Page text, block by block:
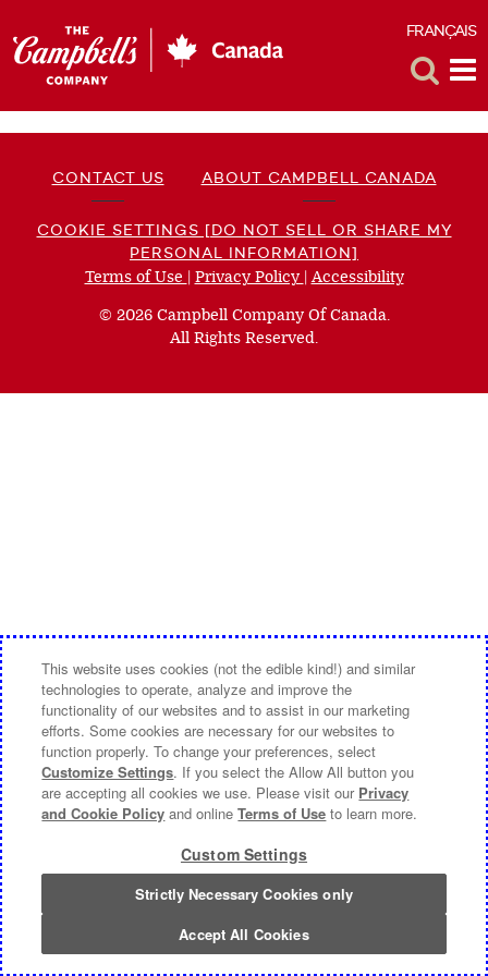
FRANÇAIS
CONTACT US ABOUT CAMPBELL CANADA
COOKIE SETTINGS [DO NOT SELL OR SHARE MY
PERSONAL INFORMATION]
Terms of Use (opens
new
window)
| Privacy Policy (opens
new
window)
|Accessibility(opens
© 2026 Campbell Company Of Canada.
All Rights Reserved.
This website uses cookies (not the edible kind!) and similar
technologies to operate, analyze and improve the
functionality of our websites and to assist in our marketing
efforts. Some cookies are necessary for our websites to
function properly. To change your preferences, select
Customize Settings. If you select the Allow All button you
are accepting all cookies we use. Please visit our Privacy
and Cookie Policy and onlineTerms of Use to learn more.
Custom Settings
Strictly Necessary Cookies only
Accept All Cookies